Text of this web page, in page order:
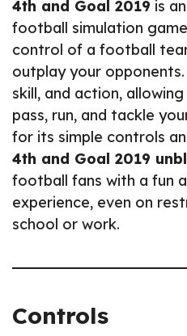
4th and Goal 2019 is
football simulation
control of a football
outplay your
skill, and action,
pass, run, and tackle
for its simple controls
4th and Goal 2019
football fans with a fun
experience, even on
school or work.
Controls